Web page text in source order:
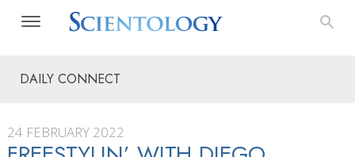
DAILY CONNECT
24 FEBRUARY 2022